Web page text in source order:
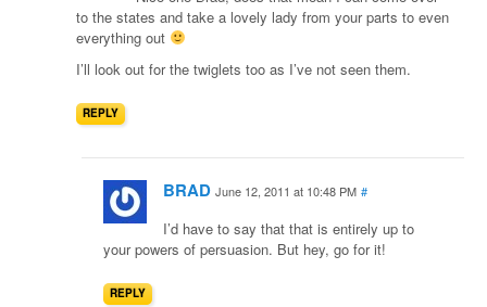
to the states and take a lovely lady from your parts to even
everything out
I’ll look out for the twiglets too as I’ve not seen them.
REPLY
BRAD June 12, 2011 at 10:48 PM #
I’d have to say that that is entirely up to
your powers of persuasion. But hey, go for it!
REPLY